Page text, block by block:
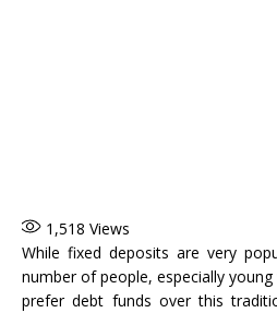
1,518 Views
While fixed deposits are very
number of people, especially
prefer debt funds over this